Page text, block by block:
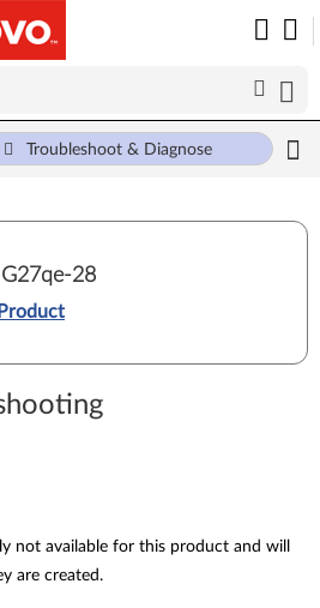
Troubleshoot & Diagnose
28
not available for this product and will
are created.